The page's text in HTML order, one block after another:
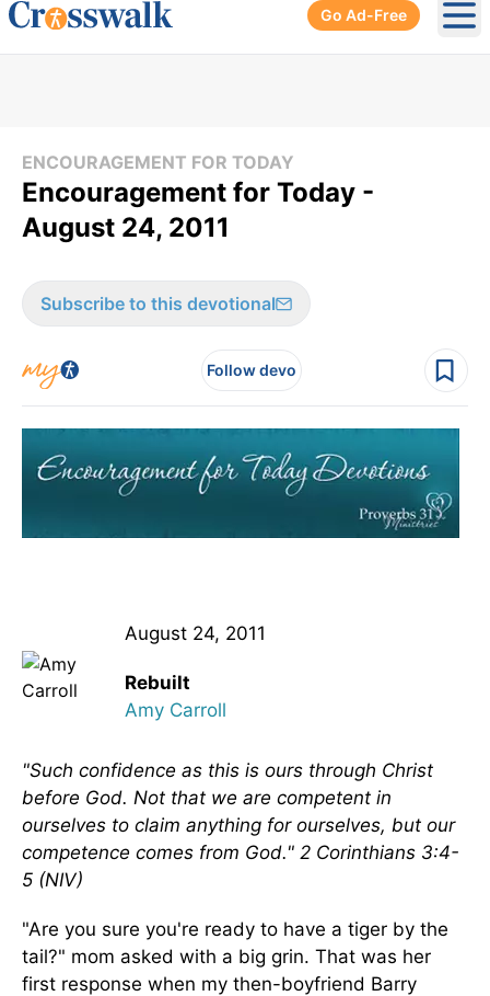
Go Ad-Free
ENCOURAGEMENT FOR TODAY
Encouragement for Today -
August 24, 2011
Subscribe to this devotional
Follow devo
August 24, 2011
Rebuilt
Amy Carroll
"Such confidence as this is ours through Christ
before God. Not that we are competent in
ourselves to claim anything for ourselves, but our
competence comes from God." 2 Corinthians 3:4-
5 (NIV)
"Are you sure you're ready to have a tiger by the
tail?" mom asked with a big grin. That was her
first response when my then-boyfriend Barry